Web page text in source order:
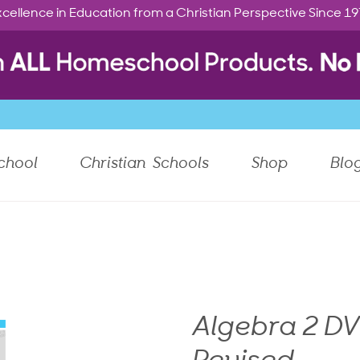
in Education from a Christian Perspective Since
Christian Schools Shop
Algebra 2